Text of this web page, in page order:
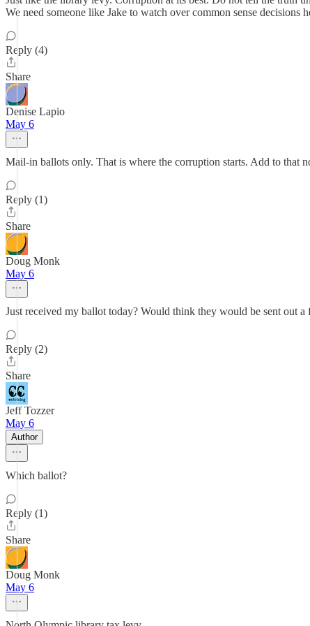
We need someone like Jake to watch over common sense decisions
Reply (4)
Share
Denise Lapio
May 6
Mail-in ballots only. That is where the corruption starts. Add to that
Reply (1)
Share
Doug Monk
May 6
Just received my ballot today? Would think they would be sent out a
Reply (2)
Share
Jeff Tozzer
May 6
Author
Which ballot?
Reply (1)
Share
Doug Monk
May 6